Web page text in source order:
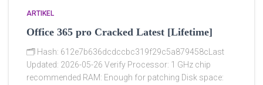
ARTIKEL
Office 365 pro Cracked Latest [Lifetime]
🗂 Hash: 612e7b636dcdccbc319f29c5a879458cLast
Updated: 2026-05-26 Verify Processor: 1 GHz chip
recommended RAM: Enough for patching Disk space: